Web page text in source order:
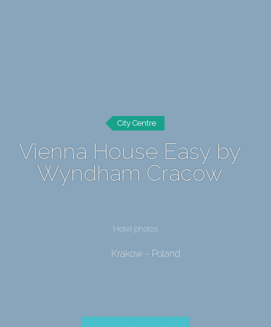
City Centre
Vienna House Easy by
Wyndham Cracow
Hotel photos
Krakow - Poland